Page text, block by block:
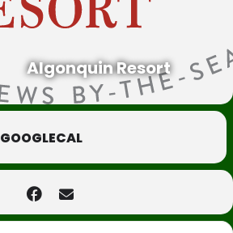
Algonquin Resort
GOOGLECAL